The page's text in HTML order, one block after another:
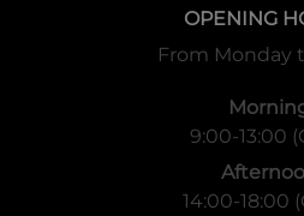
OPENING
From Monday
9:00-13:00
14:00-18:00